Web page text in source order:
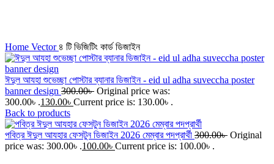
Home Vector ৪ টি ভিজিটিং কার্ড ডিজাইন
ঈদুল আযহা শুভেচ্ছা পোস্টার ব্যানার ডিজাইন - eid ul adha suveccha poster
banner design 300.00৳ Original price was:
300.00৳ .130.00৳ Current price is: 130.00৳ .
Back to products
পবিত্র ঈদুল আযহার ফেসটুন ডিজাইন 2026 মেম্বার পদপ্রার্থী 300.00৳ Original
price was: 300.00৳ .100.00৳ Current price is: 100.00৳ .